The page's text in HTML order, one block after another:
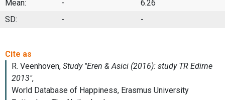
Mean: -
6.26
SD:
- -